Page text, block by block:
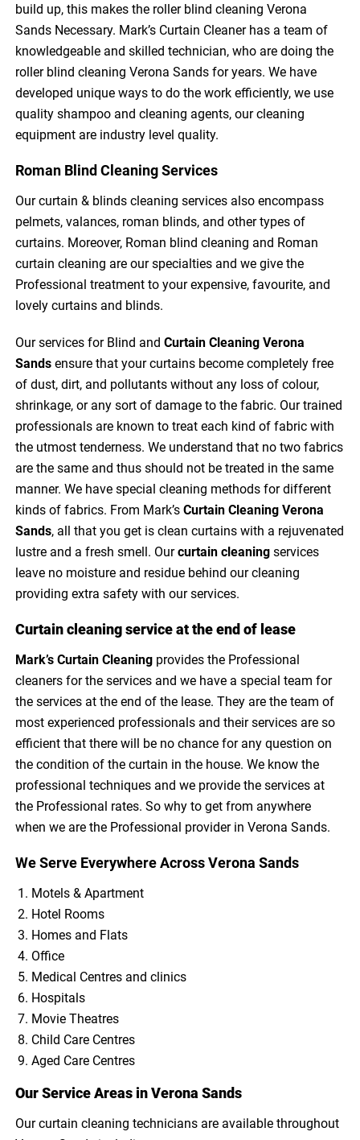
build up, this makes the roller blind cleaning Verona
Sands Necessary. Mark’s Curtain Cleaner has a team of
knowledgeable and skilled technician, who are doing the
roller blind cleaning Verona Sands for years. We have
developed unique ways to do the work efficiently, we use
quality shampoo and cleaning agents, our cleaning
equipment are industry level quality.
Roman Blind Cleaning Services
Our curtain & blinds cleaning services also encompass
pelmets, valances, roman blinds, and other types of
curtains. Moreover, Roman blind cleaning and Roman
curtain cleaning are our specialties and we give the
Professional treatment to your expensive, favourite, and
lovely curtains and blinds.
Our services for Blind and Curtain Cleaning Verona
Sands ensure that your curtains become completely free
of dust, dirt, and pollutants without any loss of colour,
shrinkage, or any sort of damage to the fabric. Our trained
professionals are known to treat each kind of fabric with
the utmost tenderness. We understand that no two fabrics
are the same and thus should not be treated in the same
manner. We have special cleaning methods for different
kinds of fabrics. From Mark’sCurtain Cleaning Verona
Sands, all that you get is clean curtains with a rejuvenated
lustre and a fresh smell. Ourcurtain cleaning services
leave no moisture and residue behind our cleaning
providing extra safety with our services.
Curtain cleaning service at the end of lease
Mark’s Curtain Cleaning provides the Professional
cleaners for the services and we have a special team for
the services at the end of the lease. They are the team of
most experienced professionals and their services are so
efficient that there will be no chance for any question on
the condition of the curtain in the house. We know the
professional techniques and we provide the services at
the Professional rates. So why to get from anywhere
when we are the Professional provider in Verona Sands.
We Serve Everywhere Across Verona Sands
Motels & Apartment
Hotel Rooms
Homes and Flats
Office
Medical Centres and clinics
Hospitals
Movie Theatres
Child Care Centres
Aged Care Centres
Our Service Areas in Verona Sands
Our curtain cleaning technicians are available throughout